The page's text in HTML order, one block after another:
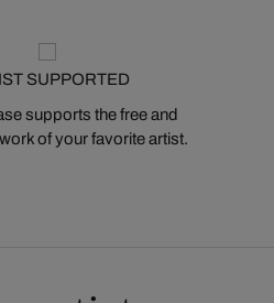
SUPPORTED
supports the free and
of your favorite artist.